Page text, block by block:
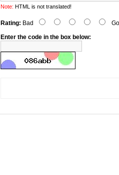
Note: HTML is not translated!
Rating: Bad
Enter the code in the box below: